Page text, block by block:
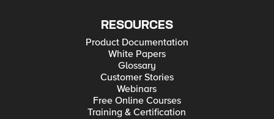
RESOURCES
Product Documentation
White Papers
Glossary
Customer Stories
Webinars
Free Online Courses
Training & Certification